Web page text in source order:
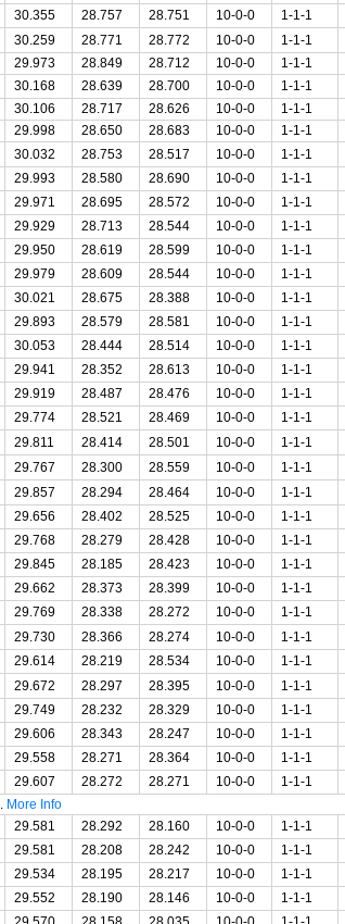
30.355 28.757 28.751 10-0-0 1-1-1
30.259 28.771 28.772 10-0-0 1-1-1
29.973 28.849 28.712 10-0-0 1-1-1
30.168 28.639 28.700 10-0-0 1-1-1
30.106 28.717 28.626 10-0-0 1-1-1
29.998 28.650 28.683 10-0-0 1-1-1
30.032 28.753 28.517 10-0-0 1-1-1
29.993 28.580 28.690 10-0-0 1-1-1
29.971 28.695 28.572 10-0-0 1-1-1
29.929 28.713 28.544 10-0-0 1-1-1
29.950 28.619 28.599 10-0-0 1-1-1
29.979 28.609 28.544 10-0-0 1-1-1
30.021 28.675 28.388 10-0-0 1-1-1
29.893 28.579 28.581 10-0-0 1-1-1
30.053 28.444 28.514 10-0-0 1-1-1
29.941 28.352 28.613 10-0-0 1-1-1
29.919 28.487 28.476 10-0-0 1-1-1
29.774 28.521 28.469 10-0-0 1-1-1
29.811 28.414 28.501 10-0-0 1-1-1
29.767 28.300 28.559 10-0-0 1-1-1
29.857 28.294 28.464 10-0-0 1-1-1
29.656 28.402 28.525 10-0-0 1-1-1
29.768 28.279 28.428 10-0-0 1-1-1
29.845 28.185 28.423 10-0-0 1-1-1
29.662 28.373 28.399 10-0-0 1-1-1
29.769 28.338 28.272 10-0-0 1-1-1
29.730 28.366 28.274 10-0-0 1-1-1
29.614 28.219 28.534 10-0-0 1-1-1
29.672 28.297 28.395 10-0-0 1-1-1
29.749 28.232 28.329 10-0-0 1-1-1
29.606 28.343 28.247 10-0-0 1-1-1
29.558 28.271 28.364 10-0-0 1-1-1
29.607 28.272 28.271 10-0-0 1-1-1
More Info
29.581 28.292 28.160 10-0-0 1-1-1
29.581 28.208 28.242 10-0-0 1-1-1
29.534 28.195 28.217 10-0-0 1-1-1
29.552 28.190 28.146 10-0-0 1-1-1